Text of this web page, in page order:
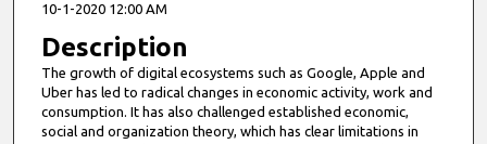
10-1-2020 12:00 AM
Description
The growth of digital ecosystems such as Google, Apple and
Uber has led to radical changes in economic activity, work and
consumption. It has also challenged established economic,
social and organization theory, which has clear limitations in